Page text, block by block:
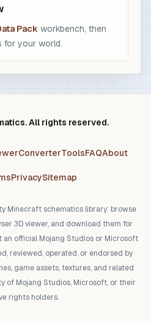
Pack workbench, then
for your world.
All rights reserved.
ConverterToolsFAQAbout
PrivacySitemap
Minecraft schematics library: browse
3D viewer, and download them for
an official Mojang Studios or Microsoft
reviewed, operated, or endorsed by
game assets, textures, and related
of Mojang Studios, Microsoft, or their
rights holders.